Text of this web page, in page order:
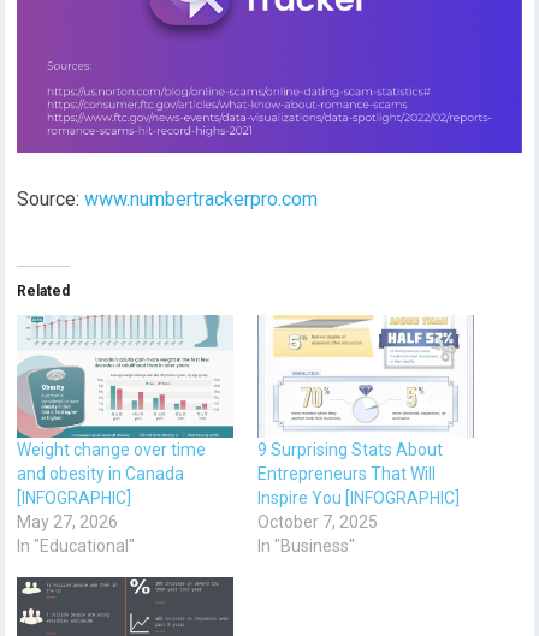
Source:www.numbertrackerpro.com
Related
Weight change over time
and obesity in Canada
[INFOGRAPHIC]
May 27, 2026
In "Educational"
9 Surprising Stats About
Entrepreneurs That Will
Inspire You [INFOGRAPHIC]
October 7, 2025
In "Business"